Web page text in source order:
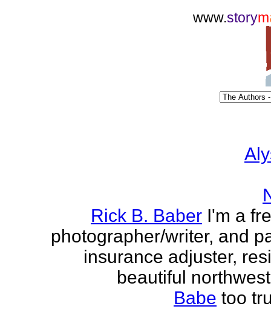
www.storym
Rick B. Baber I'm a
photographer/writer, and
insurance adjuster,
beautiful
Babe too